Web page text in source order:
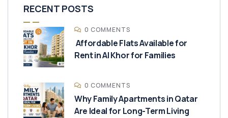
RECENT POSTS
0 COMMENTS
Affordable Flats Available for
Rent in Al Khor for Families
0 COMMENTS
Why Family Apartments in Qatar
Are Ideal for Long-Term Living